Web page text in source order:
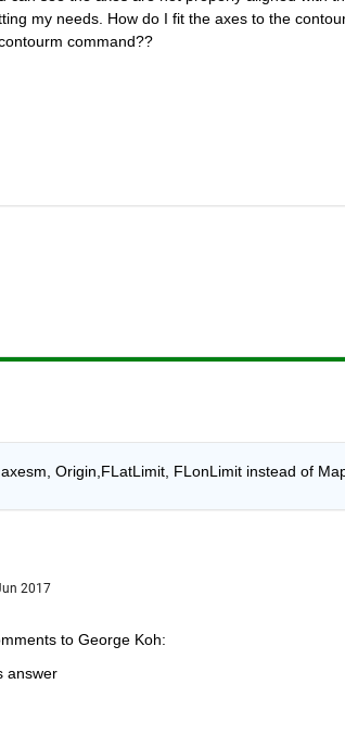
my needs. How do I fit the axes to the
command??
Origin,FLatLimit, FLonLimit instead of
2017
to George Koh:
answer